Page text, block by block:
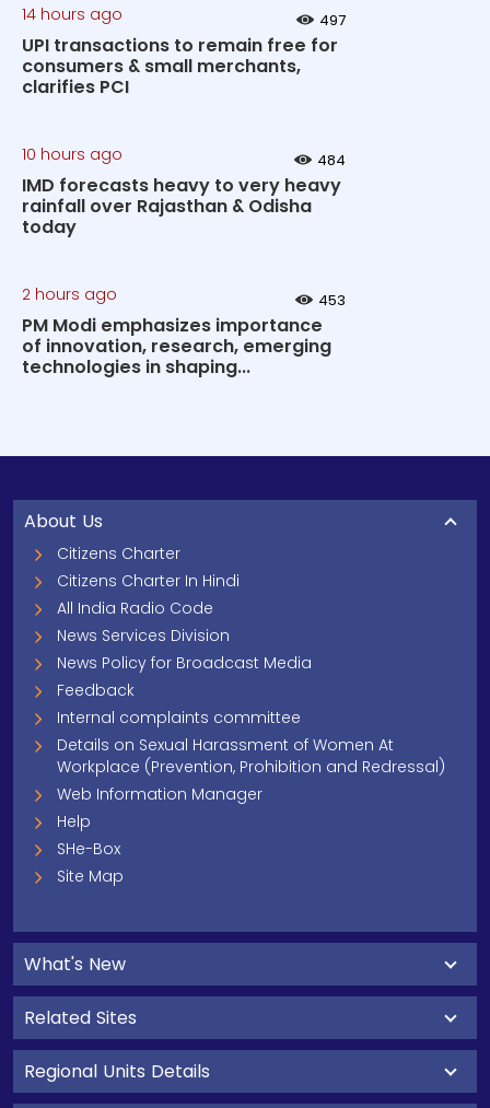
14 hours ago 497
UPI transactions to remain free for
consumers & small merchants,
clarifies PCI
10 hours ago 484
IMD forecasts heavy to very heavy
rainfall over Rajasthan & Odisha
today
2 hours ago 453
PM Modi emphasizes importance
of innovation, research, emerging
technologies in shaping...
About Us
Citizens Charter
Citizens Charter In Hindi
All India Radio Code
News Services Division
News Policy for Broadcast Media
Feedback
Internal complaints committee
Details on Sexual Harassment of Women At
Workplace (Prevention, Prohibition and Redressal)
Web Information Manager
Help
SHe-Box
Site Map
What's New
Related Sites
Regional Units Details